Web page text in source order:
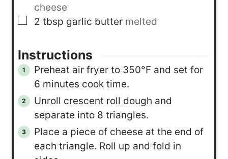
cheese
▢
2 tbsp garlic butter melted
Instructions
Preheat air fryer to 350°F and set for
6 minutes cook time.
Unroll crescent roll dough and
separate into 8 triangles.
Place a piece of cheese at the end of
each triangle. Roll up and fold in